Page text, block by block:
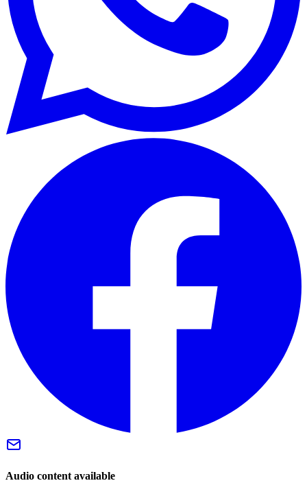
Audio content available